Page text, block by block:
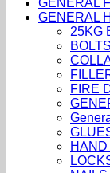
GENERAL
GENERAL
25KG
BOLTS
FIRE
HAND